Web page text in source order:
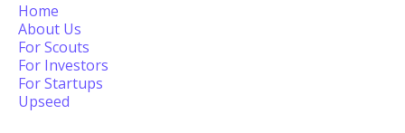
Home
About Us
For Scouts
For Investors
For Startups
Upseed